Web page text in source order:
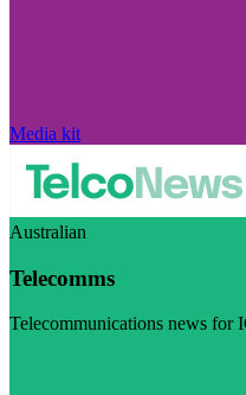
Media kit
Australian
Telecomms
Telecommunications news for